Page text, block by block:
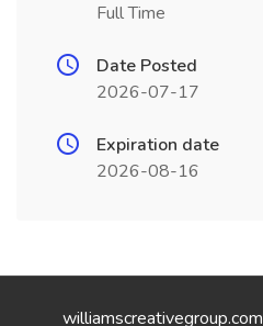
Full Time
Date Posted
2026-07-17
Expiration date
2026-08-16
williamscreativegroup.com